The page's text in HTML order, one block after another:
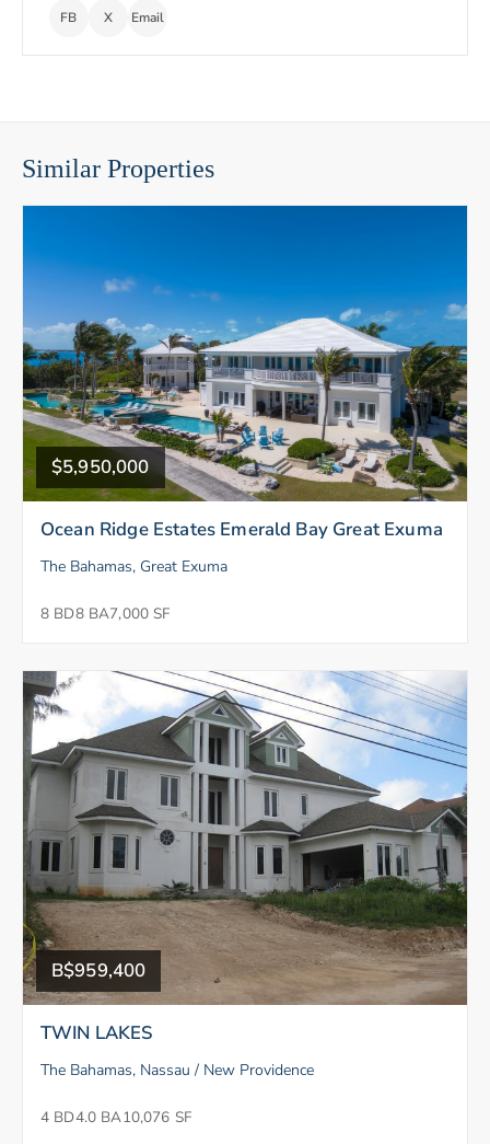
FB X Email
Similar Properties
$5,950,000
Ocean Ridge Estates Emerald Bay Great Exuma
The Bahamas, Great Exuma
8 BD8 BA7,000 SF
B$959,400
TWIN LAKES
The Bahamas, Nassau / New Providence
4 BD4.0 BA10,076 SF